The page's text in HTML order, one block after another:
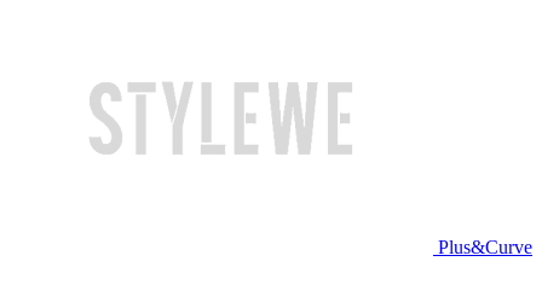
Plus&Curve